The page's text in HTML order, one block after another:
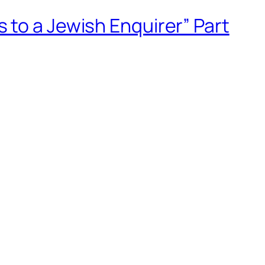
to a Jewish Enquirer” Part